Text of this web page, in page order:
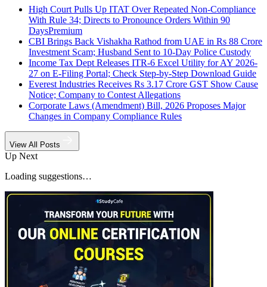
High Court Pulls Up ITAT Over Repeated Non-Compliance
With Rule 34; Directs to Pronounce Orders Within 90
DaysPremium
CBI Brings Back Vishakha Rathod from UAE in Rs 88 Crore
Investment Scam; Husband Sent to 10-Day Police Custody
Income Tax Dept Releases ITR-6 Excel Utility for AY 2026-
27 on E-Filing Portal; Check Step-by-Step Download Guide
Everest Industries Receives Rs 3.17 Crore GST Show Cause
Notice; Company to Contest Allegations
Corporate Laws (Amendment) Bill, 2026 Proposes Major
Changes in Company Compliance Rules
View All Posts
Up Next
Loading suggestions…